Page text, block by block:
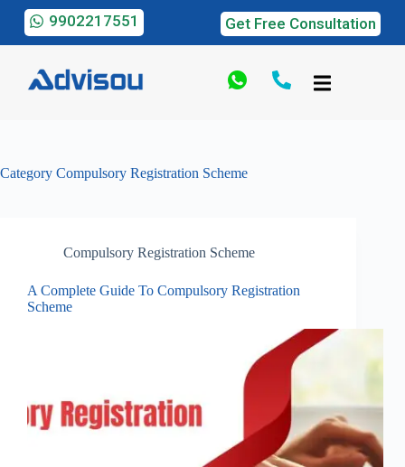
9902217551 Get Free Consultation
Category Compulsory Registration Scheme
Compulsory Registration Scheme
A Complete Guide To Compulsory Registration
Scheme